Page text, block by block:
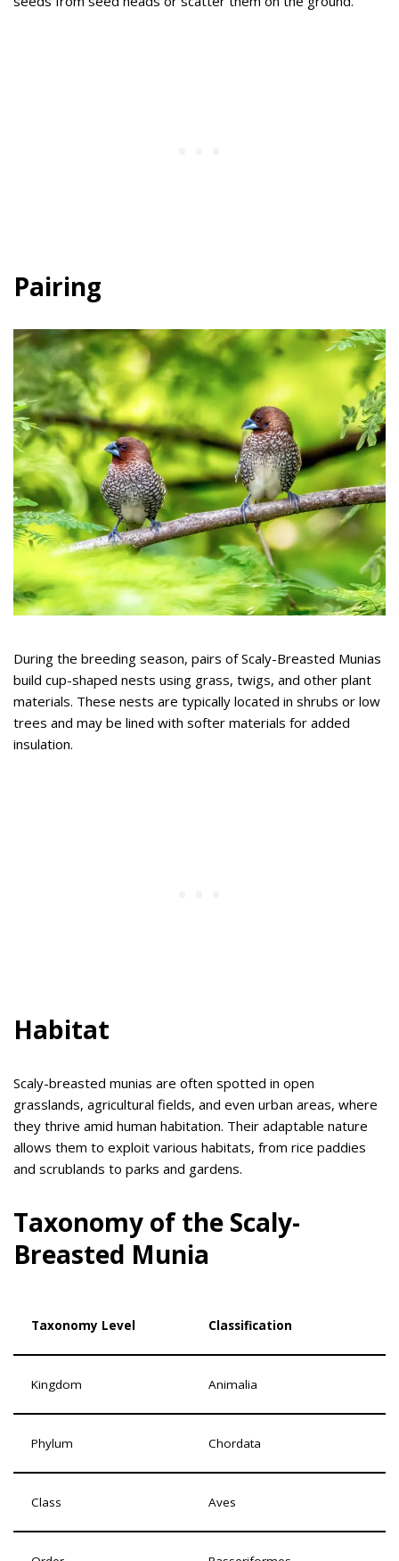
Pairing
During the breeding season, pairs of Scaly-Breasted Munias
build cup-shaped nests using grass, twigs, and other plant
materials. These nests are typically located in shrubs or low
trees and may be lined with softer materials for added
insulation.
Habitat
Scaly-breasted munias are often spotted in open
grasslands, agricultural fields, and even urban areas, where
they thrive amid human habitation. Their adaptable nature
allows them to exploit various habitats, from rice paddies
and scrublands to parks and gardens.
Taxonomy of the Scaly-
Breasted Munia
Taxonomy Level Classification
Kingdom Animalia
Phylum Chordata
Class Aves